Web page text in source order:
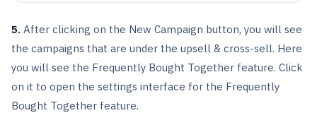
5. After clicking on the New Campaign button, you will see
the campaigns that are under the upsell & cross-sell. Here
you will see the Frequently Bought Together feature. Click
on it to open the settings interface for the Frequently
Bought Together feature.